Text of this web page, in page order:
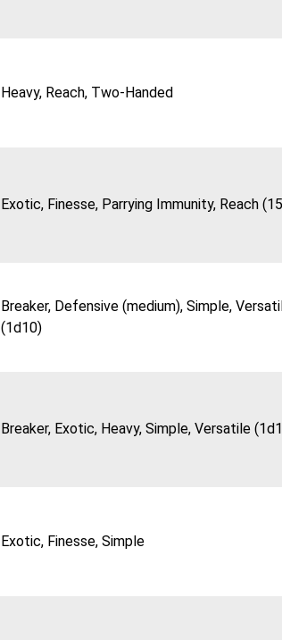
Heavy, Reach, Two-Handed
Exotic, Finesse, Parrying Immunity, Reach
Breaker, Defensive (medium), Simple,
(1d10)
Breaker, Exotic, Heavy, Simple, Versatile
Exotic, Finesse, Simple